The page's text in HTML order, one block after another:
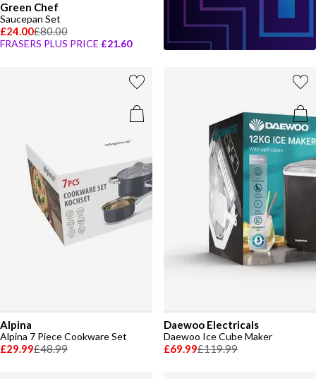
Green Chef
Saucepan Set
£24.00£80.00
FRASERS PLUS PRICE £21.60
Alpina
Alpina 7 Piece Cookware Set
£29.99£48.99
Daewoo Electricals
Daewoo Ice Cube Maker
£69.99£119.99